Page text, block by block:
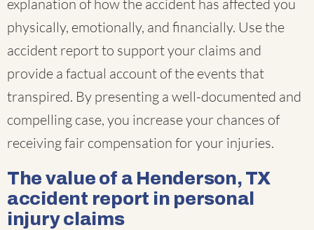
explanation of how the accident has affected you
physically, emotionally, and financially. Use the
accident report to support your claims and
provide a factual account of the events that
transpired. By presenting a well-documented and
compelling case, you increase your chances of
receiving fair compensation for your injuries.
The value of a Henderson, TX
accident report in personal
injury claims